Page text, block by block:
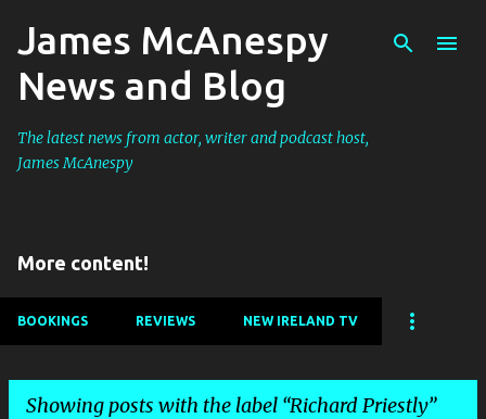
Skip to main content
James McAnespy
News and Blog
The latest news from actor, writer and podcast host,
James McAnespy
More content!
BOOKINGS REVIEWS NEW IRELAND TV
Showing posts with the label Richard Priestly